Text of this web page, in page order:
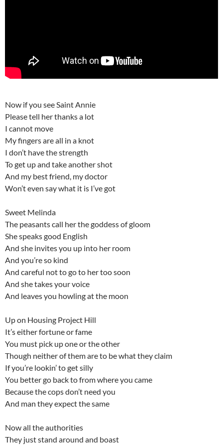
Now if you see Saint Annie
Please tell her thanks a lot
I cannot move
My fingers are all in a knot
I don’t have the strength
To get up and take another shot
And my best friend, my doctor
Won’t even say what it is I’ve got
Sweet Melinda
The peasants call her the goddess of gloom
She speaks good English
And she invites you up into her room
And you’re so kind
And careful not to go to her too soon
And she takes your voice
And leaves you howling at the moon
Up on Housing Project Hill
It’s either fortune or fame
You must pick up one or the other
Though neither of them are to be what they claim
If you’re lookin’ to get silly
You better go back to from where you came
Because the cops don’t need you
And man they expect the same
Now all the authorities
They just stand around and boast